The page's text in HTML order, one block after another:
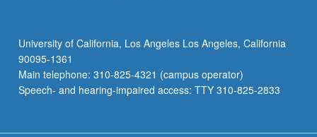
University of California, Los Angeles Los Angeles, California
90095-1361
Main telephone: 310-825-4321 (campus operator)
Speech- and hearing-impaired access: TTY 310-825-2833